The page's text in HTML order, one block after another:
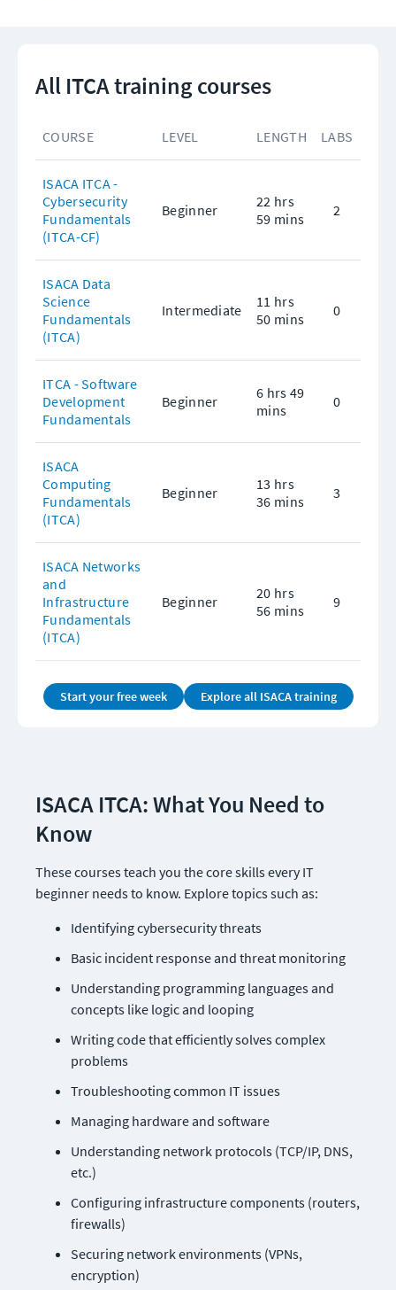
All ITCA training courses
COURSE LEVEL LENGTH LABS
ISACA ITCA -
Cybersecurity
Fundamentals
(ITCA-CF)
Beginner
22 hrs
59 mins
2
ISACA Data
Science
Fundamentals
(ITCA)
Intermediate
11 hrs
50 mins
0
ITCA - Software
Development
Fundamentals
Beginner
6 hrs 49
mins
0
ISACA
Computing
Fundamentals
(ITCA)
Beginner
13 hrs
36 mins
3
ISACA Networks
and
Infrastructure
Fundamentals
(ITCA)
Beginner
20 hrs
56 mins
9
Start your free week Explore all ISACA training
ISACA ITCA: What You Need to
Know
These courses teach you the core skills every IT
beginner needs to know. Explore topics such as:
Identifying cybersecurity threats
Basic incident response and threat monitoring
Understanding programming languages and
concepts like logic and looping
Writing code that efficiently solves complex
problems
Troubleshooting common IT issues
Managing hardware and software
Understanding network protocols (TCP/IP, DNS,
etc.)
Configuring infrastructure components (routers,
firewalls)
Securing network environments (VPNs,
encryption)